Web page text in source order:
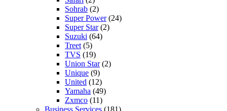
Sohrab (2)
Super Power(24)
Super Star(2)
Suzuki (64)
Treet (5)
TVS (19)
Union Star(2)
Unique (9)
United (12)
Yamaha (49)
Zxmco (11)
Business Services (181)